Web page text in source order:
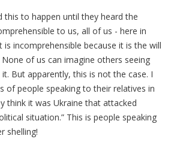
to happen until they heard the
to us, all of us - here in
is incomprehensible because it is the will
of us can imagine others seeing
But apparently, this is not the case. I
of people speaking to their relatives in
think it was Ukraine that attacked
situation.” This is people speaking
shelling!